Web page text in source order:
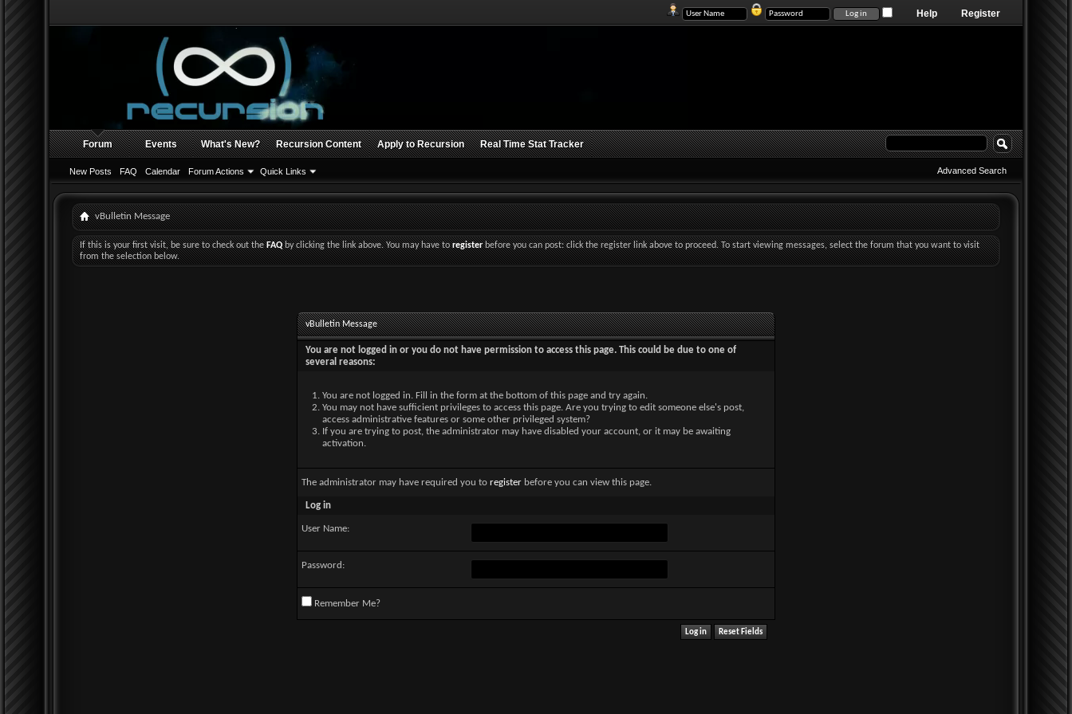
Register
Help
Forum
New Posts FAQ Calendar Forum Actions Quick Links
Events What's New? Recursion Content Apply to Recursion Real Time Stat Tracker
Advanced Search
vBulletin Message
If this is your first visit, be sure to check out theFAQby clicking the link above. You may have toregisterbefore you can post: click the register link above to proceed. To start viewing messages, select the forum that you want to visit
from the selection below.
vBulletin Message
You are not logged in or you do not have permission to access this page. This could be due to one of
several reasons:
You are not logged in. Fill in the form at the bottom of this page and try again.
You may not have sufficient privileges to access this page. Are you trying to edit someone else's post,
access administrative features or some other privileged system?
If you are trying to post, the administrator may have disabled your account, or it may be awaiting
activation.
The administrator may have required you to register before you can view this page.
Log in
User Name:
Password:
Remember Me?